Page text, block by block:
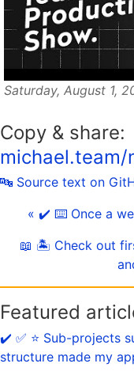
Saturday, August 1,
Copy & share:
michael.team/
🔤 Source text on
« ✔️ ⌨️ Once a
📖 🏝 Check out
Featured
✔️ ✅ ⭐️ Sub-projects
structure made my